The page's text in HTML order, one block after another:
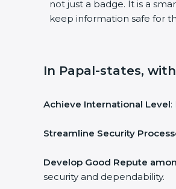
not just a badge. It is a
keep information safe for
In Papal-states,
Achieve International Level:
Streamline Security
Develop Good Repute
security and dependability.